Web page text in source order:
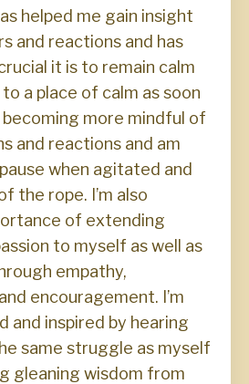
helped me gain insight
and reactions and has
it is to remain calm
a place of calm as soon
becoming more mindful of
and reactions and am
when agitated and
the rope. I’m also
of extending
to myself as well as
empathy,
encouragement. I’m
and inspired by hearing
same struggle as myself
gleaning wisdom from